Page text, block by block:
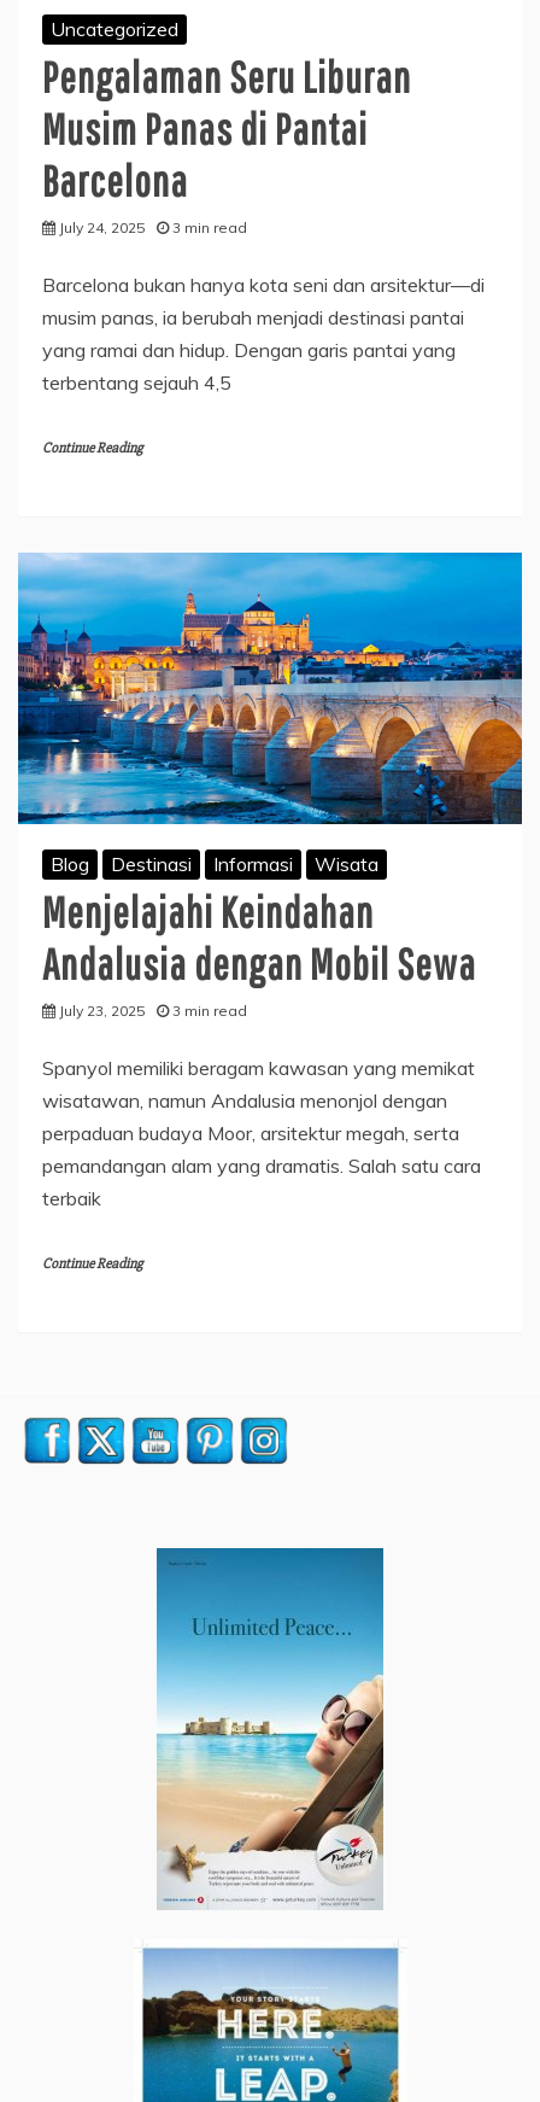
Uncategorized
Pengalaman Seru Liburan
Musim Panas di Pantai
Barcelona
July 24, 2025 3 min read
Barcelona bukan hanya kota seni dan arsitektur—di
musim panas, ia berubah menjadi destinasi pantai
yang ramai dan hidup. Dengan garis pantai yang
terbentang sejauh 4,5
Continue Reading
Blog Destinasi Informasi Wisata
Menjelajahi Keindahan
Andalusia dengan Mobil Sewa
July 23, 2025 3 min read
Spanyol memiliki beragam kawasan yang memikat
wisatawan, namun Andalusia menonjol dengan
perpaduan budaya Moor, arsitektur megah, serta
pemandangan alam yang dramatis. Salah satu cara
terbaik
Continue Reading